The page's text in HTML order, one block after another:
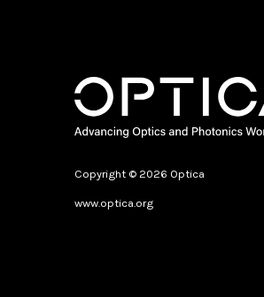
Copyright © 2026 Optica
www.optica.org